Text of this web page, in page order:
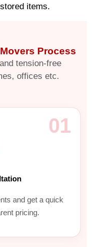
items.
Process
tension-free
offices etc.
01
and get a quick
pricing.